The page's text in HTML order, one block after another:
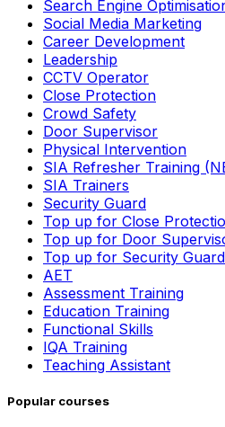
Search Engine
Social Media Marketing
Career Development
Leadership
CCTV Operator
Close Protection
Crowd Safety
Door Supervisor
Physical Intervention
SIA Refresher Training
SIA Trainers
Security Guard
Top up for Close
Top up for Door
Top up for Security
AET
Assessment Training
Education Training
Functional Skills
IQA Training
Teaching Assistant
Popular courses